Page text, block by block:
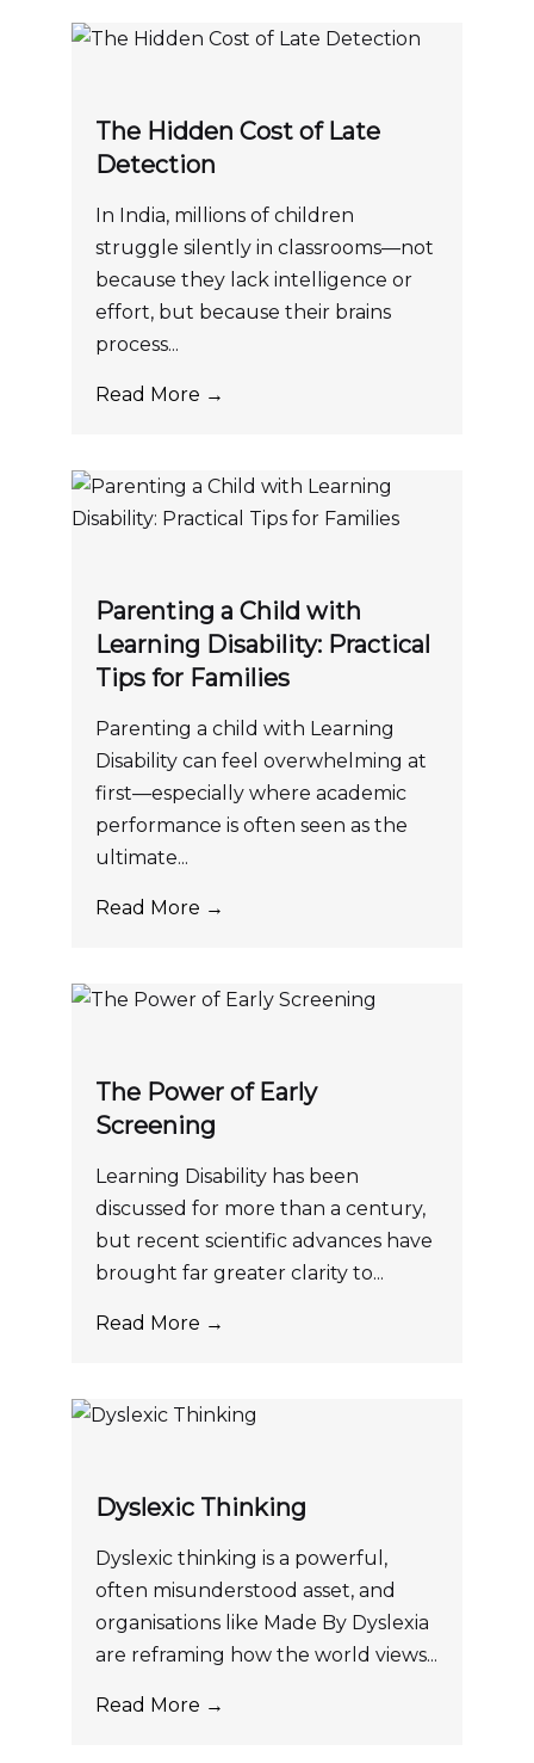
The Hidden Cost of Late
Detection
In India, millions of children
struggle silently in classrooms—not
because they lack intelligence or
effort, but because their brains
process...
Read More →
Parenting a Child with
Learning Disability: Practical
Tips for Families
Parenting a child with Learning
Disability can feel overwhelming at
first—especially where academic
performance is often seen as the
ultimate...
Read More →
The Power of Early
Screening
Learning Disability has been
discussed for more than a century,
but recent scientific advances have
brought far greater clarity to...
Read More →
Dyslexic Thinking
Dyslexic thinking is a powerful,
often misunderstood asset, and
organisations like Made By Dyslexia
are reframing how the world views...
Read More →